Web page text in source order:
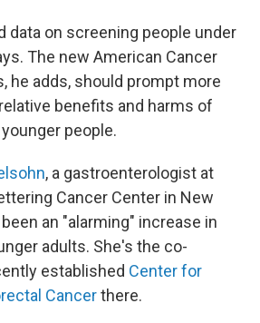
data on screening people under
The new American Cancer
he adds, should prompt more
benefits and harms of
people.
, a gastroenterologist at
Cancer Center in New
an "alarming" increase in
adults. She's the co-
established Center for
Cancerthere.